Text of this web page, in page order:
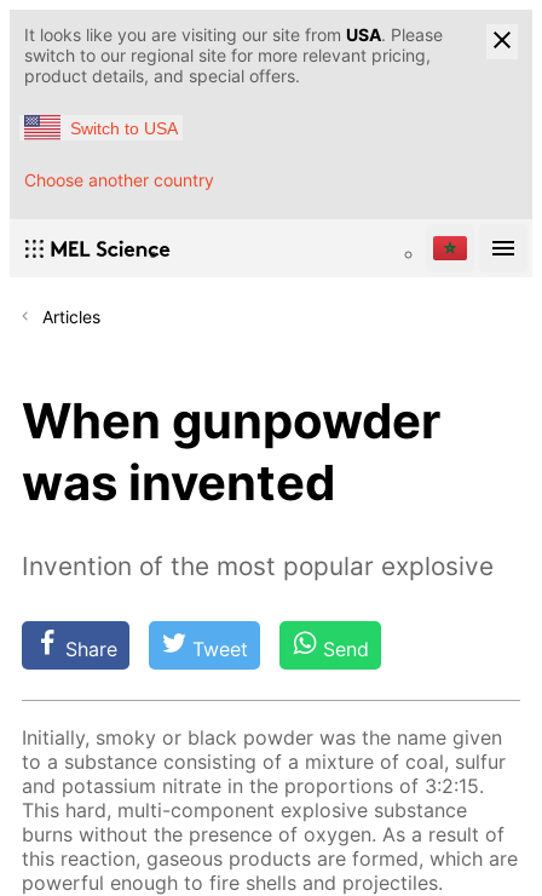
It looks like you are visiting our site from USA. Please
switch to our regional site for more relevant pricing,
product details, and special offers.
Switch to USA
Choose another country
Articles
When gunpowder
was invented
Invention of the most popular explosive
Share Tweet Send
Ini­tial­ly, smoky or black pow­der was the name giv­en
to a sub­stance con­sist­ing of a mix­ture of coal, sul­fur
and potas­si­um ni­trate in the pro­por­tions of 3:2:15.
This hard, mul­ti-com­po­nent ex­plo­sive sub­stance
burns with­out the pres­ence of oxy­gen. As a re­sult of
this re­ac­tion, gaseous prod­ucts are formed, which are
pow­er­ful enough to fire shells and pro­jec­tiles.